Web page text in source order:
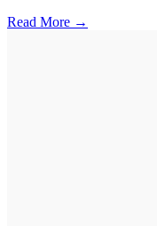
Read More →